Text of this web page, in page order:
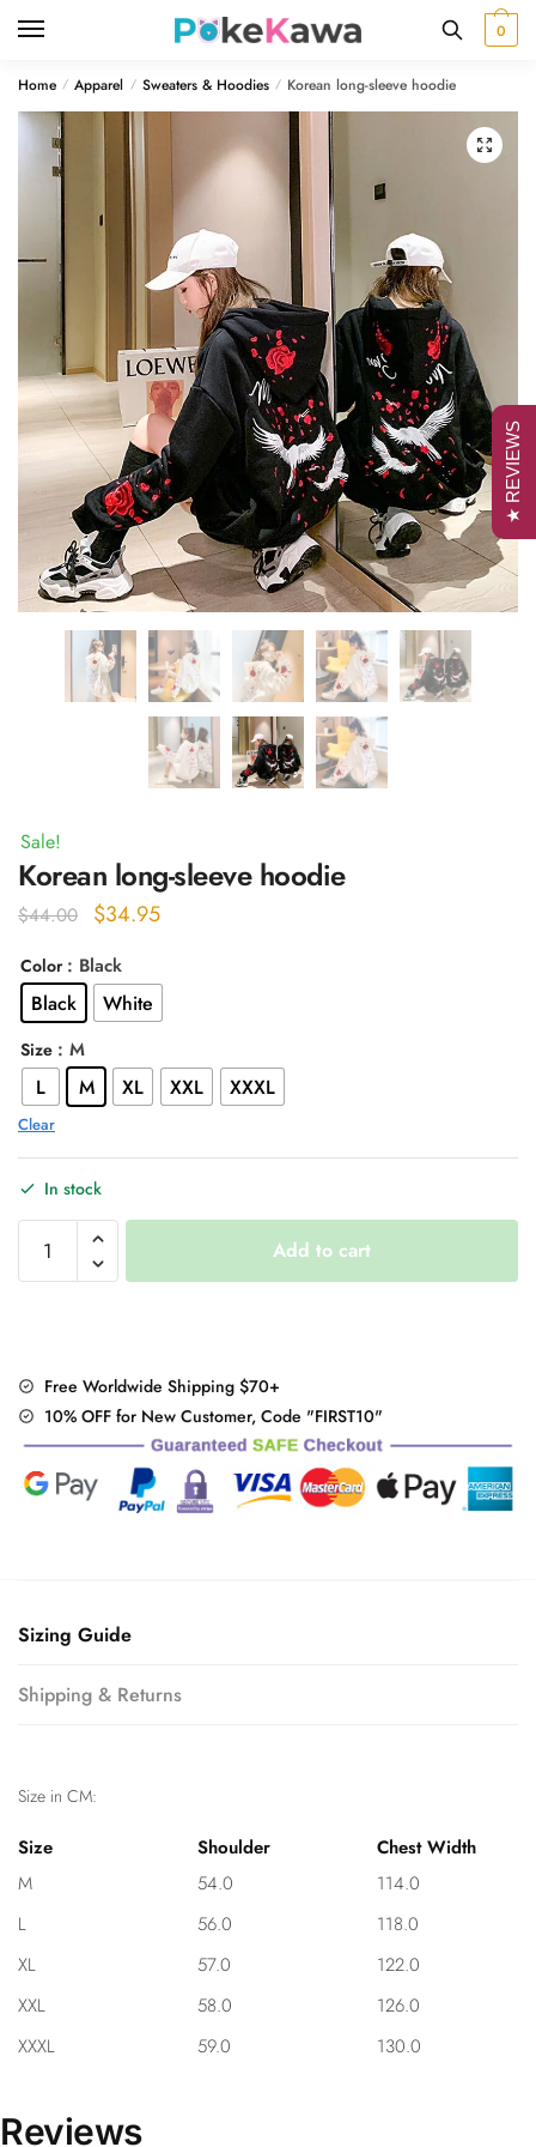
0
Home / Apparel / Sweaters & Hoodies / Korean long-sleeve hoodie
🔍
Sale!
Korean long-sleeve hoodie
$44.00
Original
was:
$44.00.
$34.95Current
is:
Color : Black
Black White
Size : M
L M XL XXL XXXL
Clear
In stock
long-
sleeve
Add to cart
Free Worldwide Shipping $70+
10% OFF for New Customer, Code "FIRST10"
Sizing Guide
Shipping & Returns
Size in CM:
Size Shoulder
Chest Width
M
54.0
114.0
L
56.0
118.0
XL
57.0
122.0
XXL
58.0
126.0
XXXL
59.0 130.0
Reviews
★ REVIEWS